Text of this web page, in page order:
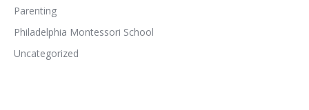
Parenting
Philadelphia Montessori School
Uncategorized